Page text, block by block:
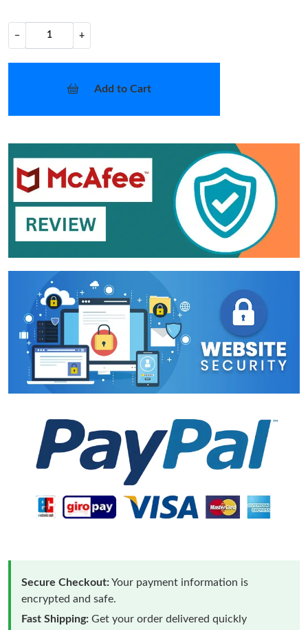
− +
Add to Cart
Secure Checkout:Your payment information is
encrypted and safe.
Fast Shipping: Get your order delivered quickly